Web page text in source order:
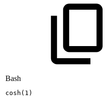
Bash
cosh ( 1 )